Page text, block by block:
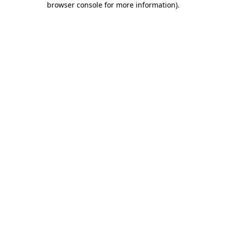
browser console for more information).